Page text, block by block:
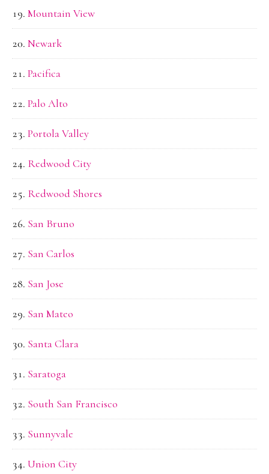
Mountain View
Newark
Pacifica
Palo Alto
Portola Valley
Redwood City
Redwood Shores
San Bruno
San Carlos
San Jose
San Mateo
Santa Clara
Saratoga
South San Francisco
Sunnyvale
Union City